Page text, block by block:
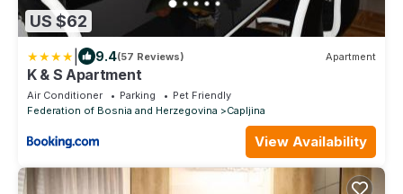
US $62
9.4(57 Reviews) Apartment
K & S Apartment
Air Conditioner Parking
Pet Friendly
Federation of Bosnia and Herzegovina
Capljina
View Availability